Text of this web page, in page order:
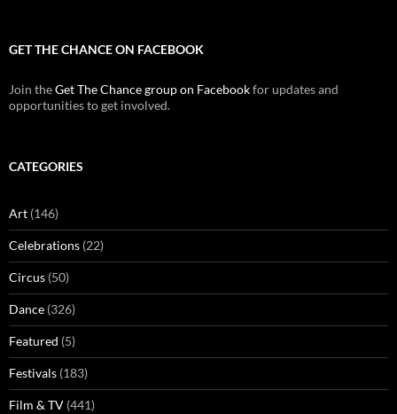
GET THE CHANCE ON FACEBOOK
Join theGet The Chance group on Facebookfor updates and
opportunities to get involved.
CATEGORIES
Art (146)
Celebrations (22)
Circus (50)
Dance (326)
Featured (5)
Festivals (183)
Film & TV (441)